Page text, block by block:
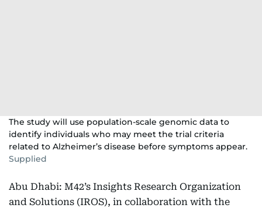
The study will use population-scale genomic data to
identify individuals who may meet the trial criteria
related to Alzheimer’s disease before symptoms appear.
Supplied
Abu Dhabi: M42’s Insights Research Organization
and Solutions (IROS), in collaboration with the